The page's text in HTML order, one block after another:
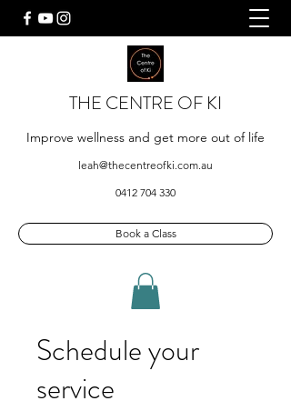
THE CENTRE OF KI
Improve wellness and get more out of life
leah@thecentreofki.com.au
0412 704 330
Book a Class
Schedule your
service